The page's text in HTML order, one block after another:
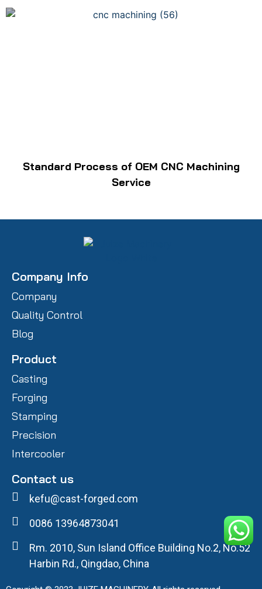
Standard Process of OEM CNC Machining
Service
Company Info
Company
Quality Control
Blog
Product
Casting
Forging
Stamping
Precision
Intercooler
Contact us
kefu@cast-forged.com
0086 13964873041
Rm. 2010, Sun Island Office Building No.2, No.52
Harbin Rd., Qingdao, China